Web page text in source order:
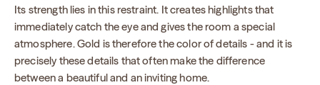
Its strength lies in this restraint. It creates highlights that
immediately catch the eye and gives the room a special
atmosphere. Gold is therefore the color of details - and it is
precisely these details that often make the difference
between a beautiful and an inviting home.